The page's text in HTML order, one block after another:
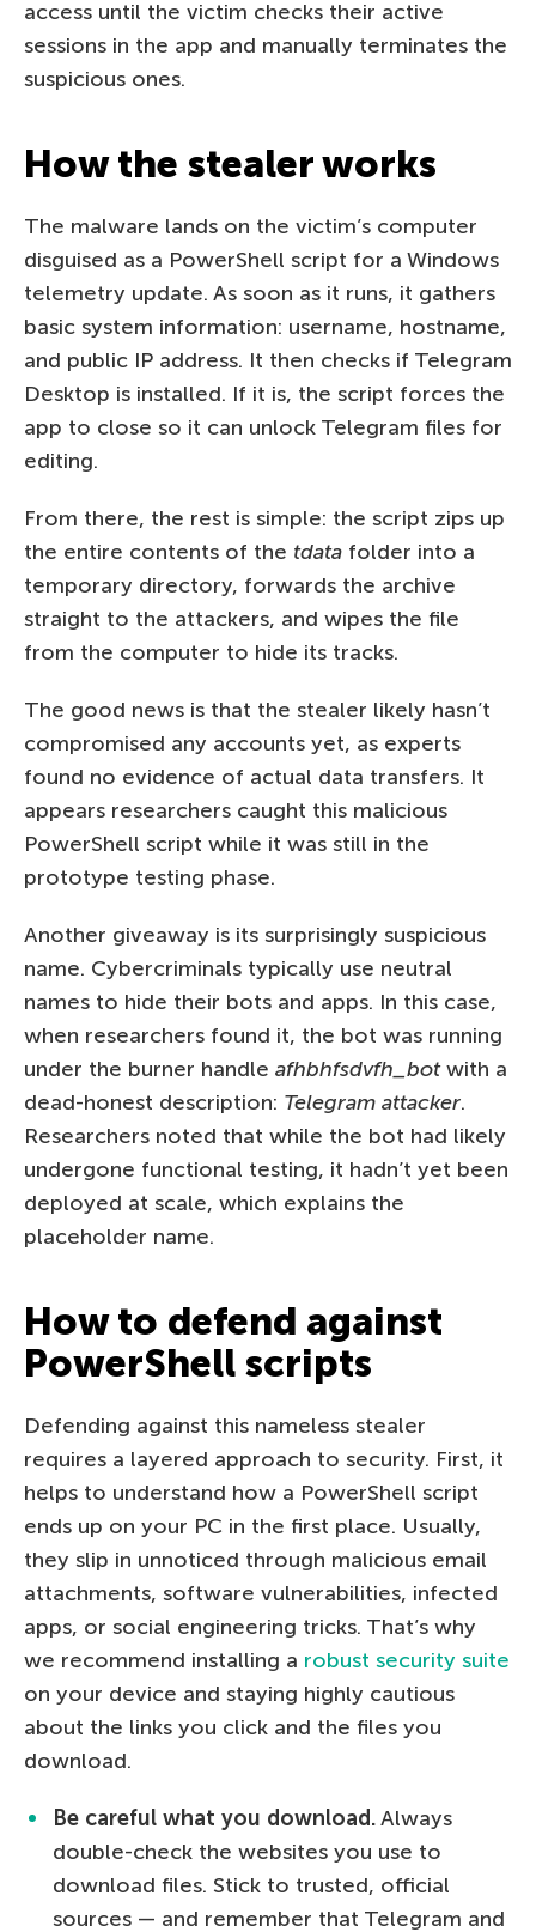
access until the victim checks their active
sessions in the app and manually terminates the
suspicious ones.
How the stealer works
The malware lands on the victim’s computer
disguised as a PowerShell script for a Windows
telemetry update. As soon as it runs, it gathers
basic system information: username, hostname,
and public IP address. It then checks if Telegram
Desktop is installed. If it is, the script forces the
app to close so it can unlock Telegram files for
editing.
From there, the rest is simple: the script zips up
the entire contents of the tdata folder into a
temporary directory, forwards the archive
straight to the attackers, and wipes the file
from the computer to hide its tracks.
The good news is that the stealer likely hasn’t
compromised any accounts yet, as experts
found no evidence of actual data transfers. It
appears researchers caught this malicious
PowerShell script while it was still in the
prototype testing phase.
Another giveaway is its surprisingly suspicious
name. Cybercriminals typically use neutral
names to hide their bots and apps. In this case,
when researchers found it, the bot was running
under the burner handle afhbhfsdvfh_botwith a
dead-honest description: Telegram attacker.
Researchers noted that while the bot had likely
undergone functional testing, it hadn’t yet been
deployed at scale, which explains the
placeholder name.
How to defend against
PowerShell scripts
Defending against this nameless stealer
requires a layered approach to security. First, it
helps to understand how a PowerShell script
ends up on your PC in the first place. Usually,
they slip in unnoticed through malicious email
attachments, software vulnerabilities, infected
apps, or social engineering tricks. That’s why
we recommend installing a robust security suite
on your device and staying highly cautious
about the links you click and the files you
download.
Be careful what you download.Always
double-check the websites you use to
download files. Stick to trusted, official
sources — and remember that Telegram and